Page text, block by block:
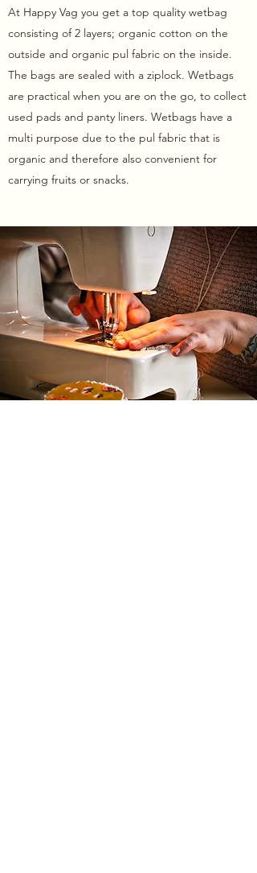
At Happy Vag you get a top quality wetbag
consisting of 2 layers; organic cotton on the
outside and organic pul fabric on the inside.
The bags are sealed with a ziplock. Wetbags
are practical when you are on the go, to collect
used pads and panty liners. Wetbags have a
multi purpose due to the pul fabric that is
organic and therefore also convenient for
carrying fruits or snacks.